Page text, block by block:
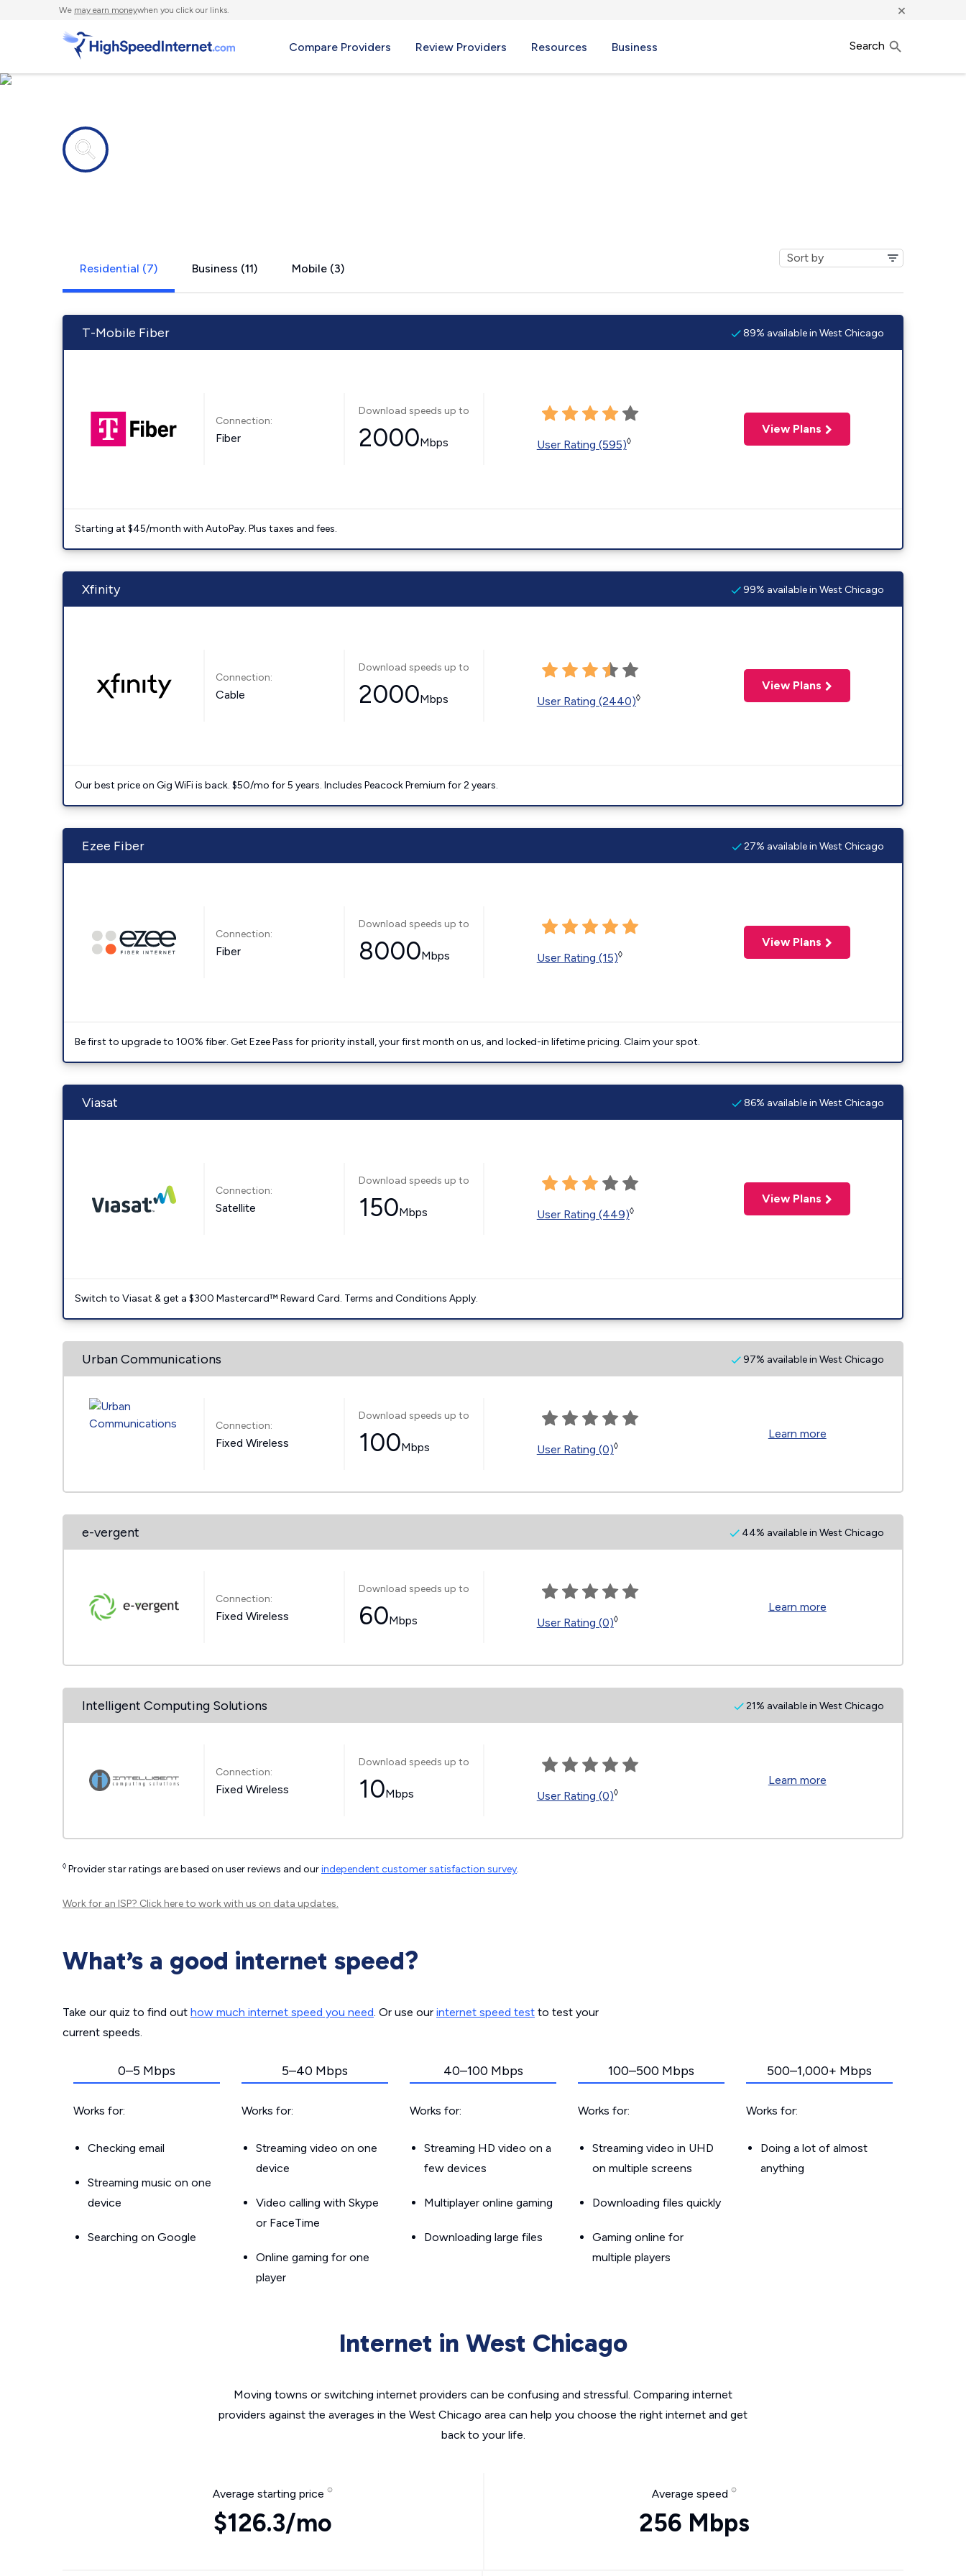
We may earn moneywhen you click our links. ×
Compare Providers Review Providers Resources Business Search
Residential (7) Business (11) Mobile (3)
T-Mobile Fiber 89% available in West Chicago
Connection:
Fiber
Download speeds up to
2000Mbps User Rating (595)◊
View Plans
Starting at $45/month with AutoPay. Plus taxes and fees.
Xfinity 99% available in West Chicago
Connection:
Cable
Download speeds up to
2000Mbps User Rating (2440)◊
View Plans
Our best price on Gig WiFi is back. $50/mo for 5 years. Includes Peacock Premium for 2 years.
Ezee Fiber 27% available in West Chicago
Connection:
Fiber
Download speeds up to
8000Mbps User Rating (15)◊
View Plans
Be first to upgrade to 100% fiber. Get Ezee Pass for priority install, your first month on us, and locked-in lifetime pricing. Claim your spot.
Viasat 86% available in West Chicago
Connection:
Satellite
Download speeds up to
150Mbps User Rating (449)◊
View Plans
Switch to Viasat & get a $300 Mastercard™ Reward Card. Terms and Conditions Apply.
Urban Communications 97% available in West Chicago
Connection:
Fixed Wireless
Download speeds up to
100Mbps User Rating (0)◊
Learn more
e-vergent 44% available in West Chicago
Connection:
Fixed Wireless
Download speeds up to
60Mbps User Rating (0)◊
Learn more
Intelligent Computing Solutions 21% available in West Chicago
Connection:
Fixed Wireless
Download speeds up to
10Mbps User Rating (0)◊
Learn more
◊ Provider star ratings are based on user reviews and ourindependent customer satisfaction survey.
Work for an ISP? Click hereto work with us on data updates.
What’s a good internet speed?
Take our quiz to find out how much internet speed you need. Or use our internet speed test to test your
current speeds.
0–5 Mbps
Works for:
Checking email
Streaming music on one
device
Searching on Google
5–40 Mbps
Works for:
Streaming video on one
device
Video calling with Skype
or FaceTime
Online gaming for one
player
40–100 Mbps
Works for:
Streaming HD video on a
few devices
Multiplayer online gaming
Downloading large files
100–500 Mbps
Works for:
Streaming video in UHD
on multiple screens
Downloading files quickly
Gaming online for
multiple players
500–1,000+ Mbps
Works for:
Doing a lot of almost
anything
Internet in West Chicago
Moving towns or switching internet providers can be confusing and stressful. Comparing internet
providers against the averages in the West Chicago area can help you choose the right internet and get
back to your life.
Average starting price
$126.3/mo
Average speed
256 Mbps